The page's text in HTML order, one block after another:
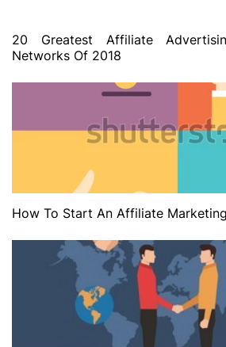
20 Greatest Affiliate
Networks Of 2018
How To Start An Affiliate